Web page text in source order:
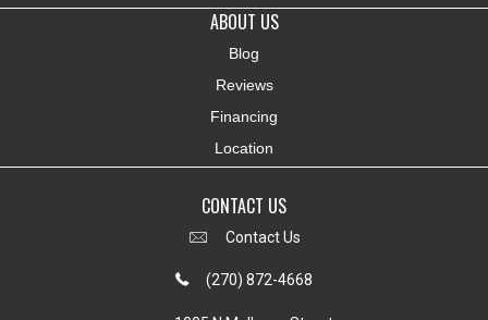
ABOUT US
Blog
Reviews
Financing
Location
CONTACT US
Contact Us
(270) 872-4668